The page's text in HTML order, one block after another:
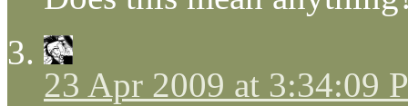
23 Apr 2009 at 3:34:09